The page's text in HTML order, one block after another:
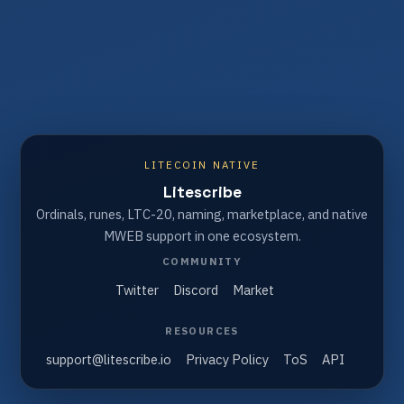
LITECOIN NATIVE
Litescribe
Ordinals, runes, LTC-20, naming, marketplace, and native
MWEB support in one ecosystem.
COMMUNITY
Twitter Discord Market
RESOURCES
support@litescribe.io Privacy Policy ToS API